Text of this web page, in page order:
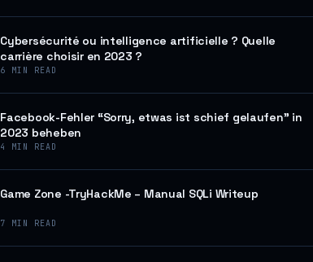
Cybersécurité ou intelligence artificielle ? Quelle
carrière choisir en 2023 ?
6 MIN READ
Facebook-Fehler “Sorry, etwas ist schief gelaufen” in
2023 beheben
4 MIN READ
Game Zone -TryHackMe – Manual SQLi Writeup
7 MIN READ